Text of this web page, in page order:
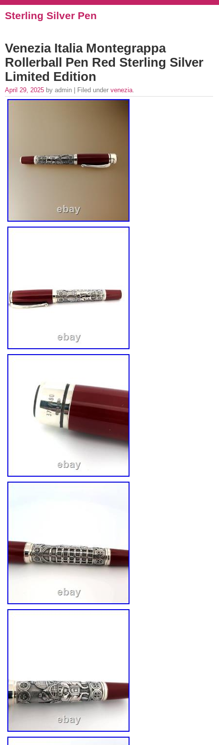
Sterling Silver Pen
Venezia Italia Montegrappa
Rollerball Pen Red Sterling Silver
Limited Edition
April 29, 2025 by admin | Filed under venezia.